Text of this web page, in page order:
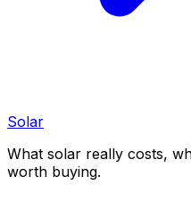
Solar
What solar really costs,
worth buying.